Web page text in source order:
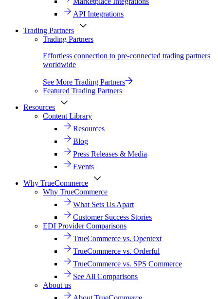
API Integrations
Trading Partners
Trading Partners
Effortless connection to pre-connected trading partners
worldwide
See More Trading Partners
Featured Trading Partners
Resources
Content Library
Resources
Blog
Press Releases & Media
Events
Why TrueCommerce
Why TrueCommerce
What Sets Us Apart
Customer Success Stories
EDI Provider Comparisons
TrueCommerce vs. Opentext
TrueCommerce vs. Orderful
TrueCommerce vs. SPS Commerce
See All Comparisons
About us